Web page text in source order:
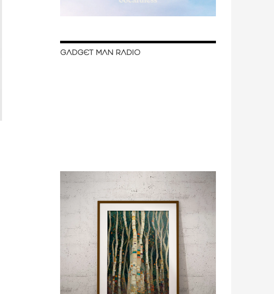
GADGET MAN RADIO